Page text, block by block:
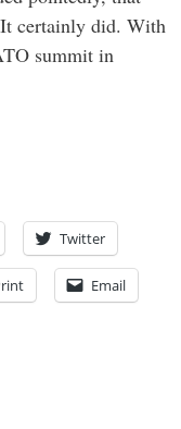
It certainly did. With
summit in
Twitter
Email